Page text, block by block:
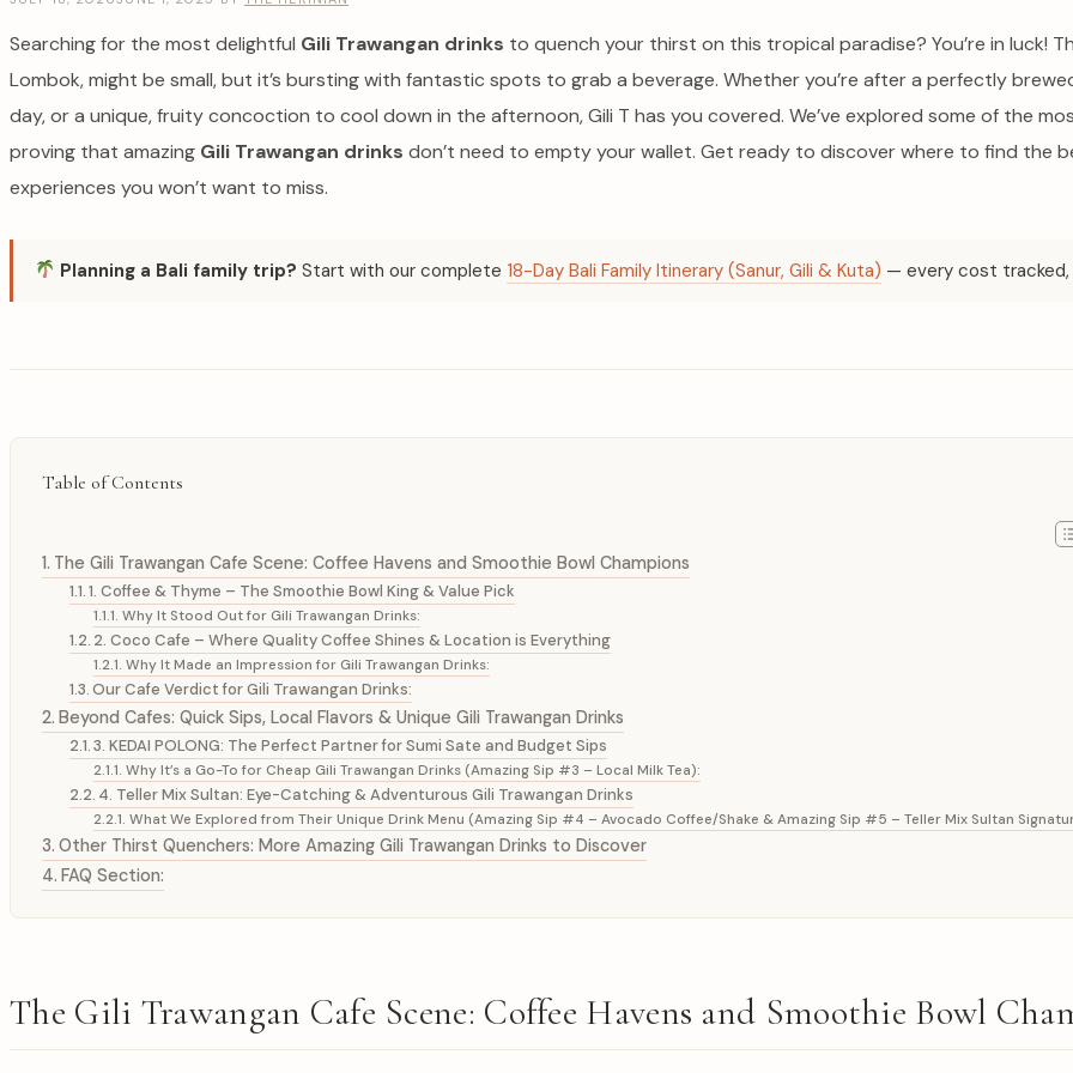
Searching for the most delightful Gili Trawangan drinks to quench your thirst on this tropical paradise? You’re in luck!
Lombok, might be small, but it’s bursting with fantastic spots to grab a beverage. Whether you’re after a perfectly
day, or a unique, fruity concoction to cool down in the afternoon, Gili T has you covered. We’ve explored some of the
proving that amazing Gili Trawangan drinks don’t need to empty your wallet. Get ready to discover where to find the
experiences you won’t want to miss.
Planning a Bali family trip? Start with our complete 18-Day Bali Family Itinerary (Sanur, Gili & Kuta) — every cost tracked,
Table of Contents
The Gili Trawangan Cafe Scene: Coffee Havens and Smoothie Bowl Champions
1. Coffee & Thyme – The Smoothie Bowl King & Value Pick
Why It Stood Out for Gili Trawangan Drinks:
2. Coco Cafe – Where Quality Coffee Shines & Location is Everything
Why It Made an Impression for Gili Trawangan Drinks:
Our Cafe Verdict for Gili Trawangan Drinks:
Beyond Cafes: Quick Sips, Local Flavors & Unique Gili Trawangan Drinks
3. KEDAI POLONG: The Perfect Partner for Sumi Sate and Budget Sips
Why It’s a Go-To for Cheap Gili Trawangan Drinks (Amazing Sip #3 – Local Milk Tea):
4. Teller Mix Sultan: Eye-Catching & Adventurous Gili Trawangan Drinks
What We Explored from Their Unique Drink Menu (Amazing Sip #4 – Avocado Coffee/Shake & Amazing Sip #5 – Teller Mix Sultan
Other Thirst Quenchers: More Amazing Gili Trawangan Drinks to Discover
FAQ Section:
The Gili Trawangan Cafe Scene: Coffee Havens and Smoothie Bowl